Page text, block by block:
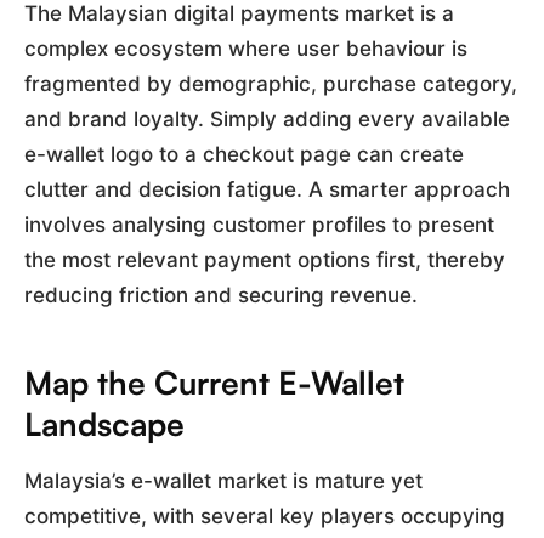
The Malaysian digital payments market is a
complex ecosystem where user behaviour is
fragmented by demographic, purchase category,
and brand loyalty. Simply adding every available
e-wallet logo to a checkout page can create
clutter and decision fatigue. A smarter approach
involves analysing customer profiles to present
the most relevant payment options first, thereby
reducing friction and securing revenue.
Map the Current E-Wallet
Landscape
Malaysia’s e-wallet market is mature yet
competitive, with several key players occupying